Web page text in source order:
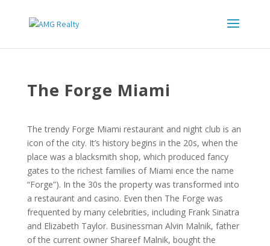
The Forge Miami
The trendy Forge Miami restaurant and night club is an
icon of the city. It’s history begins in the 20s, when the
place was a blacksmith shop, which produced fancy
gates to the richest families of Miami ence the name
“Forge”). In the 30s the property was transformed into
a restaurant and casino. Even then The Forge was
frequented by many celebrities, including Frank Sinatra
and Elizabeth Taylor. Businessman Alvin Malnik, father
of the current owner Shareef Malnik, bought the